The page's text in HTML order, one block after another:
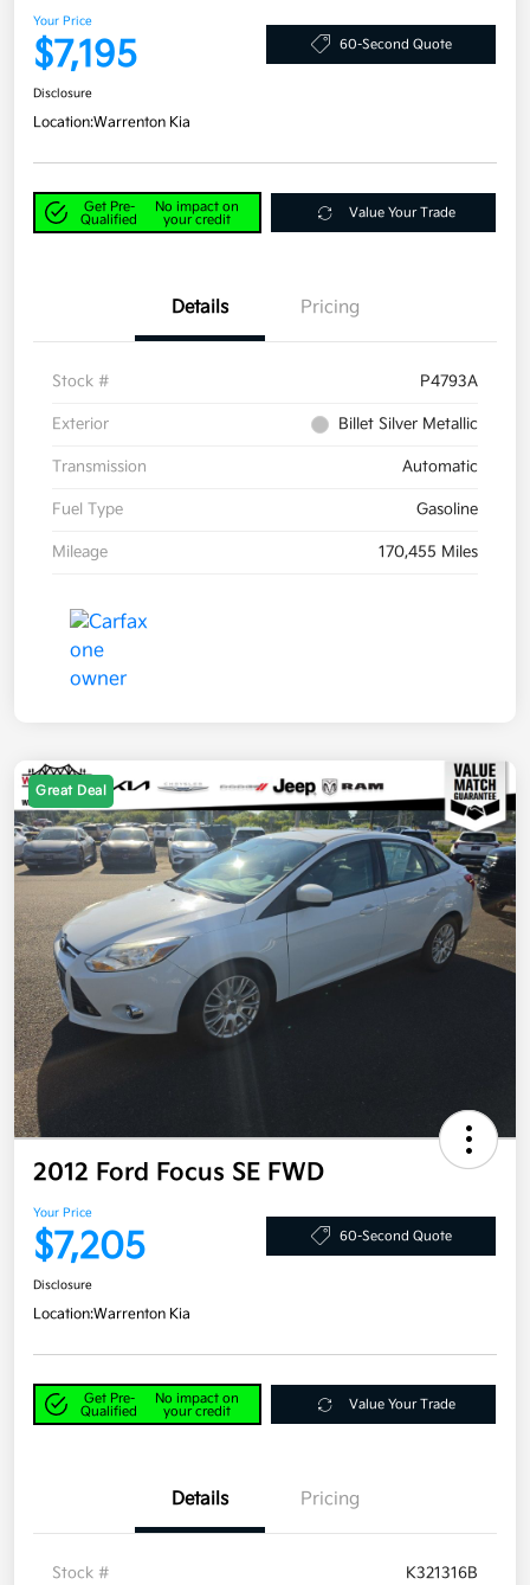
Your Price
$7,195 60-Second Quote
Disclosure
Location:Warrenton Kia
Get Pre-
Qualified
No impact on
your credit
Value Your Trade
Details Pricing
Stock # P4793A
Exterior Billet Silver Metallic
Transmission Automatic
Fuel Type Gasoline
Mileage 170,455 Miles
Great Deal
2012 Ford Focus SE FWD
Your Price
$7,205 60-Second Quote
Disclosure
Location:Warrenton Kia
Get Pre-
Qualified
No impact on
your credit
Value Your Trade
Details Pricing
Stock # K321316B